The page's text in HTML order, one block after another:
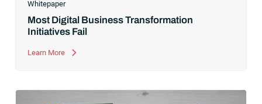
Whitepaper
Most Digital Business Transformation
Initiatives Fail
Learn More